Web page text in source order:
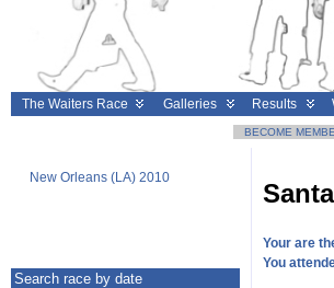
The Waiters Race Galleries Results
BECOME
New Orleans (LA) 2010
Search race by date
Your are
You